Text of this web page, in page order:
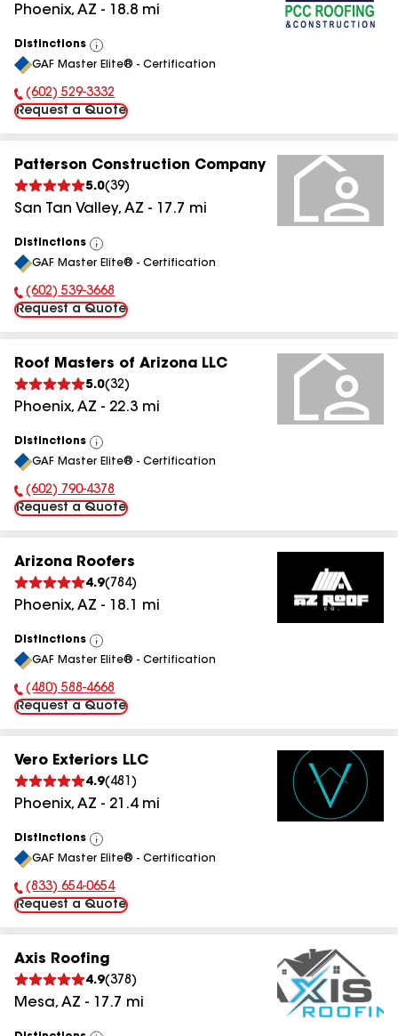
Phoenix, AZ - 18.8 mi
Distinctions
View
All
GAF Master Elite® - Certification
Phone Number:
(602) 529-3332
Request a Quote
Patterson Construction Company
5.0(39)
San Tan Valley, AZ - 17.7 mi
Distinctions
View
All
GAF Master Elite® - Certification
Phone Number:
(602) 539-3668
Request a Quote
Roof Masters of Arizona LLC
5.0(32)
Phoenix, AZ - 22.3 mi
Distinctions
View
All
GAF Master Elite® - Certification
Phone Number:
(602) 790-4378
Request a Quote
Arizona Roofers
4.9( 784)
Phoenix, AZ - 18.1 mi
Distinctions
View
All
GAF Master Elite® - Certification
Phone Number:
(480) 588-4668
Request a Quote
Vero Exteriors LLC
4.9( 481 )
Phoenix, AZ - 21.4mi
Distinctions
View
All
GAF Master Elite® - Certification
Phone Number:
(833) 654-0654
Request a Quote
Axis Roofing
4.9(378 )
Mesa, AZ - 17.7 mi